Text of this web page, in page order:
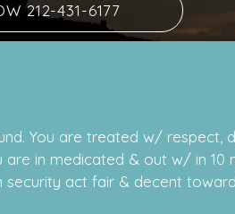
212-431-6177
You are treated w/ respect,
are in medicated & out w/ in
security act fair & decent